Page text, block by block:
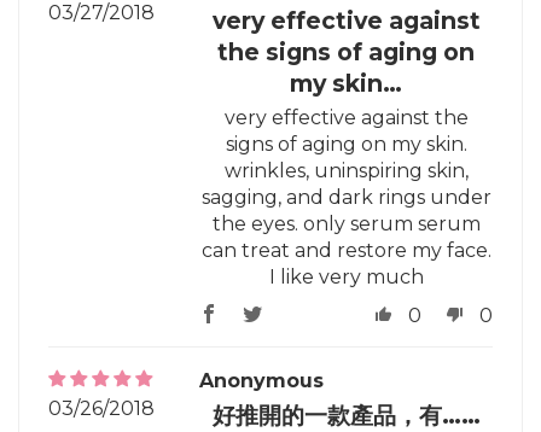
03/27/2018
very effective against
the signs of aging on
my skin…
very effective against the
signs of aging on my skin.
wrinkles, uninspiring skin,
sagging, and dark rings under
the eyes. only serum serum
can treat and restore my face.
I like very much
0
0
03/26/2018
Anonymous
好推開的一款產品，有……